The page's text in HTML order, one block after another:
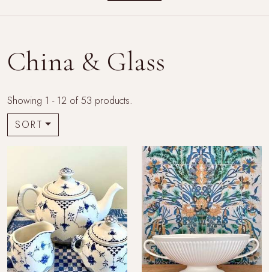
China & Glass
Showing 1 - 12 of 53 products.
SORT